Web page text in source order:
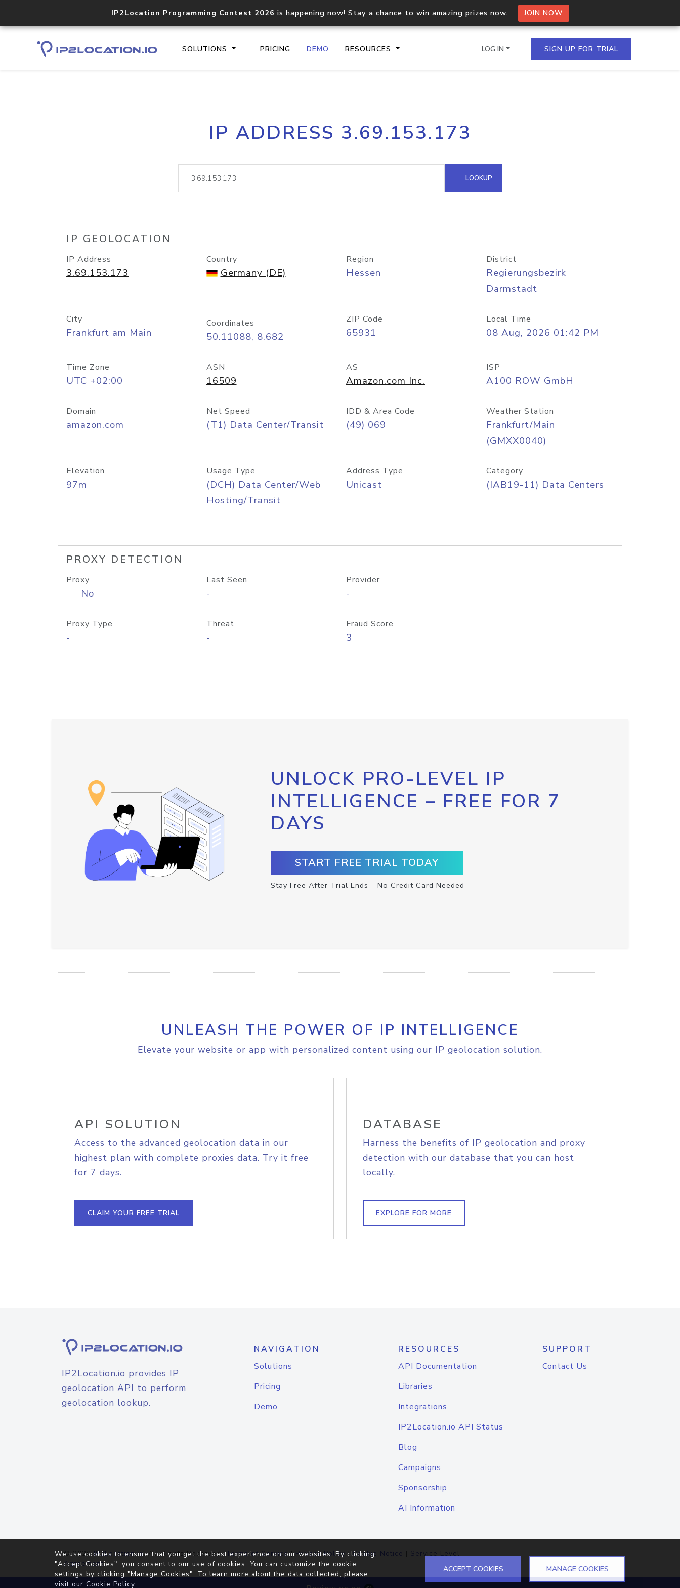
IP2Location Programming Contest 2026 is happening now! Stay a chance to win amazing prizes now. JOIN NOW
SOLUTIONS PRICING DEMO RESOURCES
Core IP geolocation API
documentation
Process multiple IPs in a single
request
lookup
Hosted Domain API
LOG IN SIGN UP FOR TRIAL
IP ADDRESS 3.69.153.173
LOOKUP
IP GEOLOCATION
IP Address
3.69.153.173
Country
Germany (DE)
Region
Hessen
District
Regierungsbezirk
Darmstadt
City
Frankfurt am Main
Coordinates
50.11088, 8.682
ZIP Code
65931
Local Time
08 Aug, 2026 01:42 PM
Time Zone
UTC +02:00
ASN
16509
AS
Amazon.com Inc.
ISP
A100 ROW GmbH
Domain
amazon.com
Net Speed
(T1) Data Center/Transit
IDD & Area Code
(49) 069
Weather Station
Frankfurt/Main
(GMXX0040)
Elevation
97m
Usage Type
(DCH) Data Center/Web
Hosting/Transit
Address Type
Unicast
Category
(IAB19-11) Data Centers
PROXY DETECTION
Proxy
No
Last Seen
-
Provider
-
Proxy Type
-
Threat
-
Fraud Score
3
UNLOCK PRO-LEVEL IP
INTELLIGENCE – FREE FOR 7
DAYS
START FREE TRIAL TODAY
Stay Free After Trial Ends – No Credit Card Needed
UNLEASH THE POWER OF IP INTELLIGENCE
Elevate your website or app with personalized content using our IP geolocation solution.
API SOLUTION
Access to the advanced geolocation data in our
highest plan with complete proxies data. Try it free
for 7 days.
CLAIM YOUR FREE TRIAL
DATABASE
Harness the benefits of IP geolocation and proxy
detection with our database that you can host
locally.
EXPLORE FOR MORE
IP2Location.io provides IP
geolocation API to perform
geolocation lookup.
NAVIGATION
Solutions
Pricing
Demo
RESOURCES
API Documentation
Libraries
Integrations
IP2Location.io API Status
Blog
Campaigns
Sponsorship
AI Information
SUPPORT
Contact Us
© 2026IP2Location.io. All Rights Reserved.Terms of Service|Privacy Policy |Cookie Notice | Service Level
Agreement
We use cookies to ensure that you get the best experience on our websites. By clicking
"Accept Cookies", you consent to our use of cookies. You can customize the cookie
settings by clicking "Manage Cookies". To learn more about the data collected, please
visit our Cookie Policy.
ACCEPT COOKIES MANAGE COOKIES